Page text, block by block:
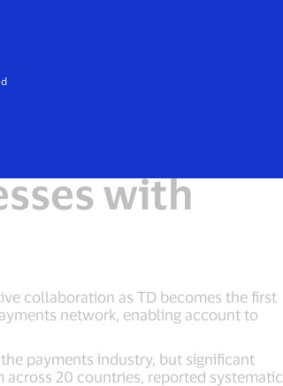
Border
with
collaboration as TD becomes the first
network, enabling account to
payments industry, but significant
20 countries, reported systematic